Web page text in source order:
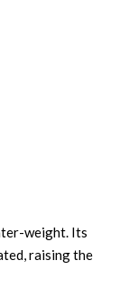
weight. Its
raising the